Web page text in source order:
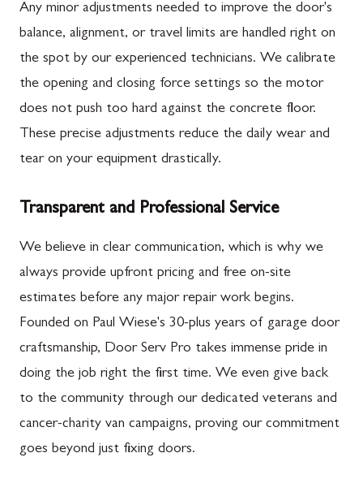
Any minor adjustments needed to improve the door's
balance, alignment, or travel limits are handled right on
the spot by our experienced technicians. We calibrate
the opening and closing force settings so the motor
does not push too hard against the concrete floor.
These precise adjustments reduce the daily wear and
tear on your equipment drastically.
Transparent and Professional Service
We believe in clear communication, which is why we
always provide upfront pricing and free on-site
estimates before any major repair work begins.
Founded on Paul Wiese's 30-plus years of garage door
craftsmanship, Door Serv Pro takes immense pride in
doing the job right the first time. We even give back
to the community through our dedicated veterans and
cancer-charity van campaigns, proving our commitment
goes beyond just fixing doors.